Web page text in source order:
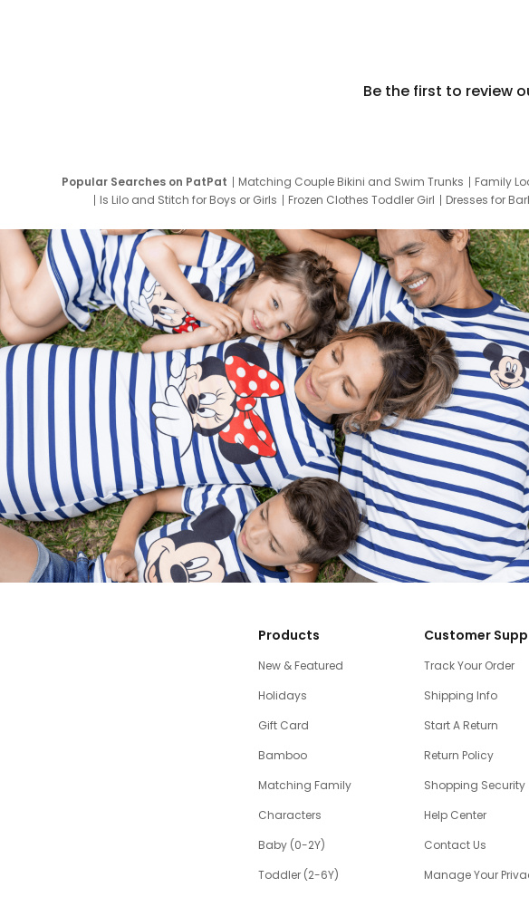
Be the first to review
Popular Searches on PatPat Matching Couple Bikini and Swim Trunks Family
Is Lilo and Stitch for Boys or Girls
Frozen Clothes Toddler Girl Dresses for
Products
New & Featured
Holidays
Gift Card
Bamboo
Matching Family
Characters
Baby (0-2Y)
Toddler (2-6Y)
Customer
Track Your Order
Shipping Info
Start A Return
Return Policy
Shopping Security
Help Center
Contact Us
Manage Your